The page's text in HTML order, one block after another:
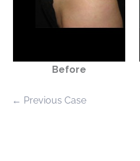
Before
← Previous Case